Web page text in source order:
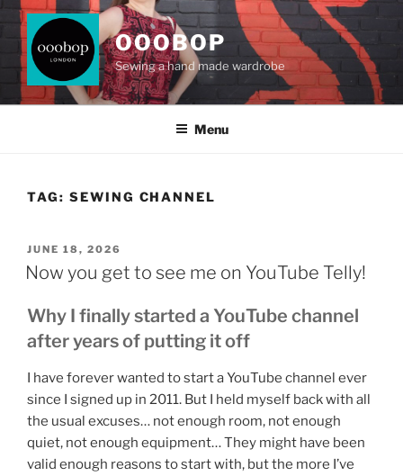
Skip
content
OOOBOP
Sewing a hand made wardrobe
Menu
TAG: SEWING CHANNEL
POSTED
ON
JUNE 18, 2026
Now you get to see me on YouTube Telly!
Why I finally started a YouTube channel
after years of putting it off
I have forever wanted to start a YouTube channel ever
since I signed up in 2011. But I held myself back with all
the usual excuses… not enough room, not enough
quiet, not enough equipment… They might have been
valid enough reasons to start with, but the more I’ve